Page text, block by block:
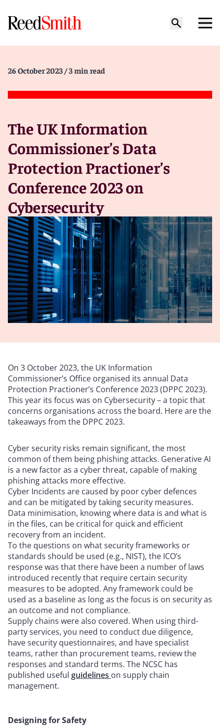
26 October 2023 / 3 min read
The UK Information
Commissioner’s Data
Protection Practioner’s
Conference 2023 on
Cybersecurity
On 3 October 2023, the UK Information
Commissioner’s Office organised its annual Data
Protection Practioner’s Conference 2023 (DPPC 2023).
This year its focus was on Cybersecurity – a topic that
concerns organisations across the board. Here are the
takeaways from the DPPC 2023.
Cyber security risks remain significant, the most
common of them being phishing attacks. Generative AI
is a new factor as a cyber threat, capable of making
phishing attacks more effective.
Cyber Incidents are caused by poor cyber defences
and can be mitigated by taking security measures.
Data minimisation, knowing where data is and what is
in the files, can be critical for quick and efficient
recovery from an incident.
To the questions on what security frameworks or
standards should be used (e.g., NIST), the ICO’s
response was that there have been a number of laws
introduced recently that require certain security
measures to be adopted. Any framework could be
used as a baseline as long as the focus is on security as
an outcome and not compliance.
Supply chains were also covered. When using third-
party services, you need to conduct due diligence,
have security questionnaires, and have specialist
teams, rather than procurement teams, review the
responses and standard terms. The NCSC has
published useful guidelines on supply chain
management.
Designing for Safety